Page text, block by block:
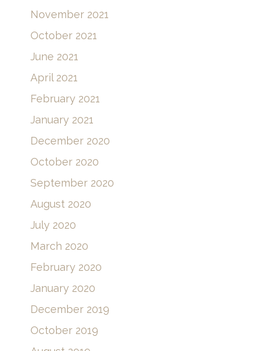
November 2021
October 2021
June 2021
April 2021
February 2021
January 2021
December 2020
October 2020
September 2020
August 2020
July 2020
March 2020
February 2020
January 2020
December 2019
October 2019